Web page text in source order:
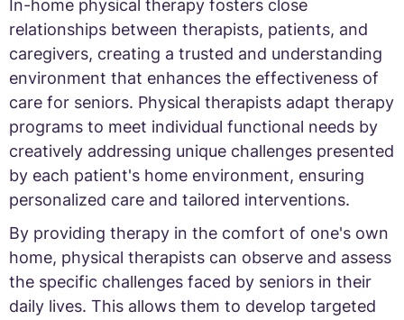
In-home physical therapy fosters close
relationships between therapists, patients, and
caregivers, creating a trusted and understanding
environment that enhances the effectiveness of
care for seniors. Physical therapists adapt therapy
programs to meet individual functional needs by
creatively addressing unique challenges presented
by each patient's home environment, ensuring
personalized care and tailored interventions.
By providing therapy in the comfort of one's own
home, physical therapists can observe and assess
the specific challenges faced by seniors in their
daily lives. This allows them to develop targeted